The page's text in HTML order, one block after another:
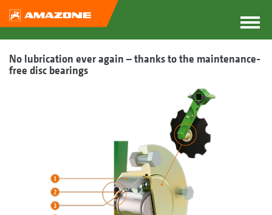
No lubrication ever again – thanks to the maintenance-
free disc bearings